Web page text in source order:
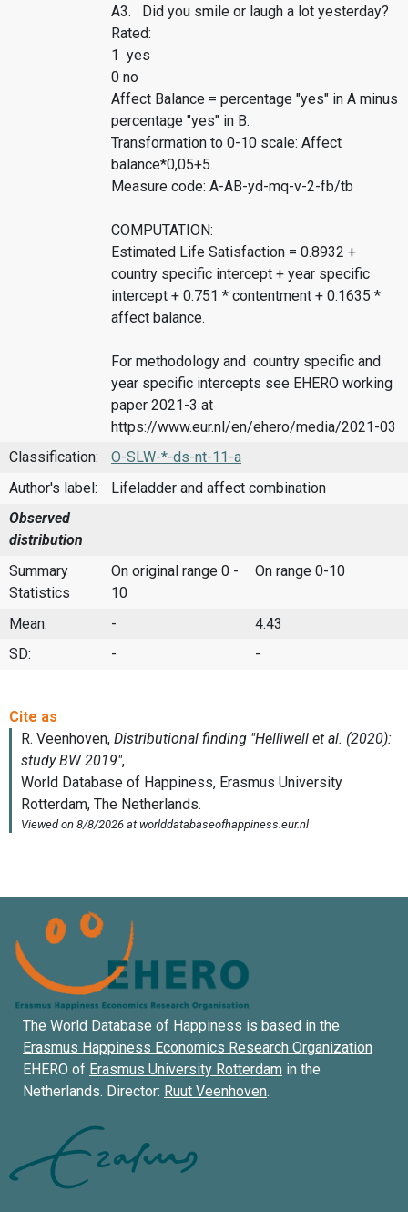
A3. Did you smile or laugh a lot yesterday?
Rated:
1 yes
0 no
Affect Balance = percentage "yes" in A minus
percentage "yes" in B.
Transformation to 0-10 scale: Affect
balance*0,05+5.
Measure code: A-AB-yd-mq-v-2-fb/tb
COMPUTATION:
Estimated Life Satisfaction = 0.8932 +
country specific intercept + year specific
intercept + 0.751 * contentment + 0.1635 *
affect balance.
For methodology and country specific and
year specific intercepts see EHERO working
paper 2021-3 at
https://www.eur.nl/en/ehero/media/2021-03
Classification:
O-SLW-*-ds-nt-11-a
Author's label:
Lifeladder and affect combination
Observed
distribution
Summary
Statistics
On original range 0 -
10
On range 0-10
Mean: -
4.43
SD:
- -
The World Database of Happiness is based in the
Erasmus Happiness Economics Research Organization
EHERO of Erasmus University Rotterdam in the
Netherlands. Director: Ruut Veenhoven.